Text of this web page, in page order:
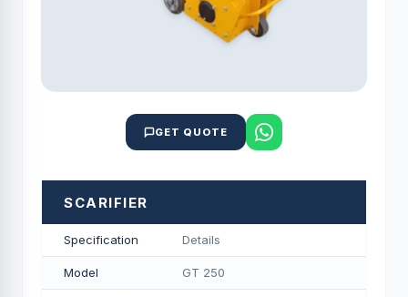
GET QUOTE
SCARIFIER
Specification Details
Model GT 250